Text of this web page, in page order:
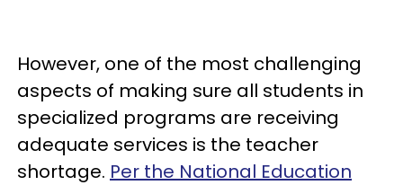
However, one of the most challenging
aspects of making sure all students in
specialized programs are receiving
adequate services is the teacher
shortage. Per the National Education